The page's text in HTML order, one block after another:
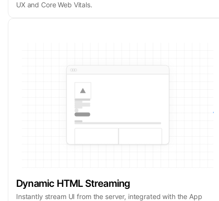
UX and Core Web Vitals.
Dynamic HTML Streaming
Instantly stream UI from the server, integrated with the App